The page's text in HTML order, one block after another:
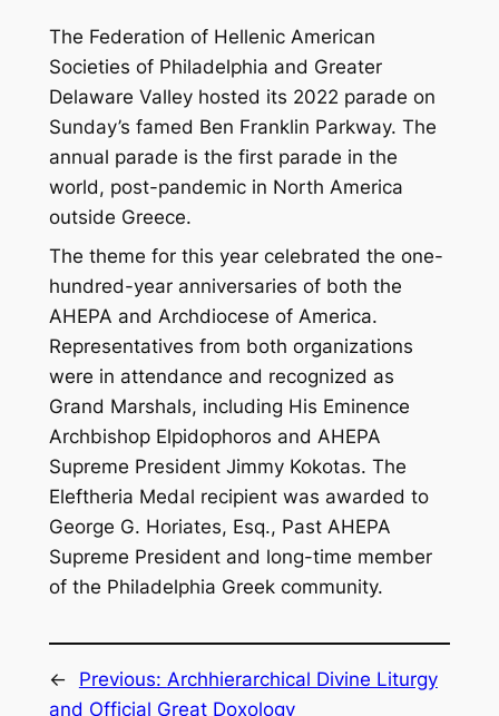
The Federation of Hellenic American
Societies of Philadelphia and Greater
Delaware Valley hosted its 2022 parade on
Sunday’s famed Ben Franklin Parkway. The
annual parade is the first parade in the
world, post-pandemic in North America
outside Greece.
The theme for this year celebrated the one-
hundred-year anniversaries of both the
AHEPA and Archdiocese of America.
Representatives from both organizations
were in attendance and recognized as
Grand Marshals, including His Eminence
Archbishop Elpidophoros and AHEPA
Supreme President Jimmy Kokotas. The
Eleftheria Medal recipient was awarded to
George G. Horiates, Esq., Past AHEPA
Supreme President and long-time member
of the Philadelphia Greek community.
← Previous: Archhierarchical Divine Liturgy
and Official Great Doxology